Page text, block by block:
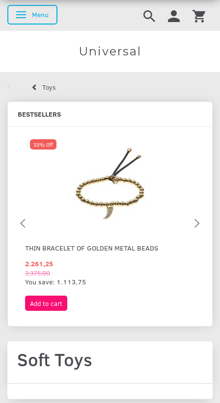
Toggle navigation
Menu
Universal
Toys
BESTSELLERS
33% Off
THIN BRACELET OF GOLDEN METAL BEADS
2.261,25
3.375,00
You save: 1.113,75
Add to cart
Soft Toys